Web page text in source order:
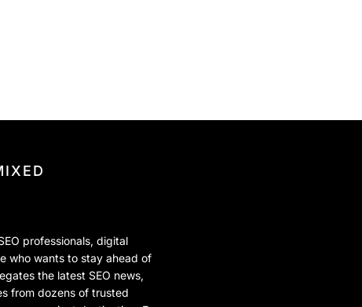
professionals, digital
who wants to stay ahead of
the latest SEO news,
from dozens of trusted